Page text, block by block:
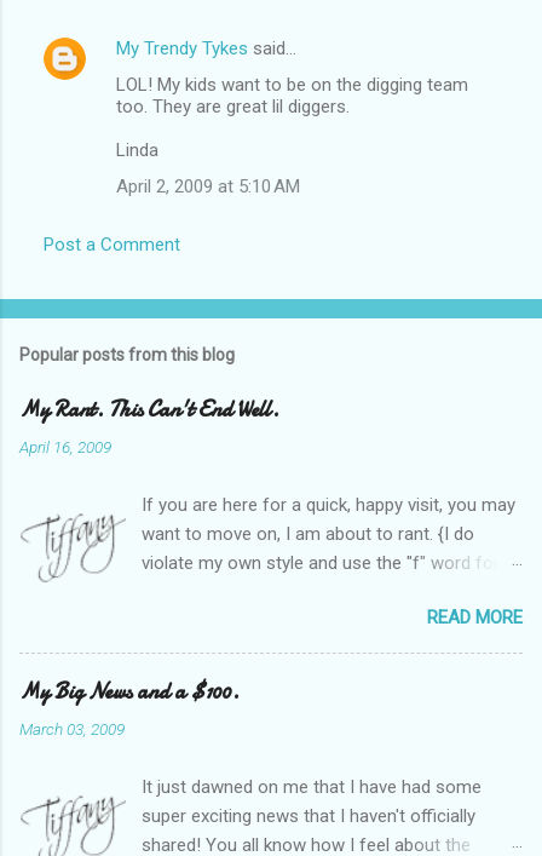
My Trendy Tykes said…
LOL! My kids want to be on the digging team
too. They are great lil diggers.
Linda
April 2, 2009 at 5:10 AM
Post a Comment
Popular posts from this blog
My Rant. This Can't End Well.
April 16, 2009
If you are here for a quick, happy visit, you may
want to move on, I am about to rant. {I do
violate my own style and use the "f" word for
Heather and I started SITS last year, we thought
it would be great to have a place where any
women blogger could get featured, find blogs,
and participate in a positive, welcoming space.
SITStas. Thank you. Recently, I have become
active on Twitter, and introduced to a larger
READ MORE
My Big News and a $100.
March 03, 2009
It just dawned on me that I have had some
super exciting news that I haven't officially
shared! You all know how I feel about the